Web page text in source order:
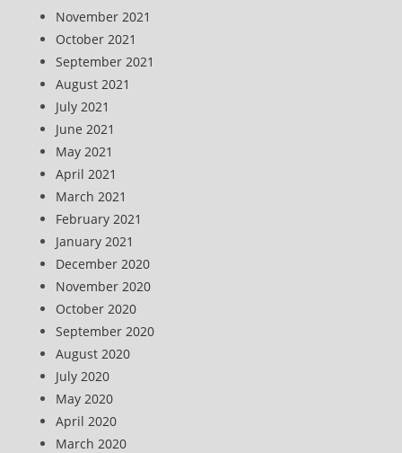
November 2021
October 2021
September 2021
August 2021
July 2021
June 2021
May 2021
April 2021
March 2021
February 2021
January 2021
December 2020
November 2020
October 2020
September 2020
August 2020
July 2020
May 2020
April 2020
March 2020